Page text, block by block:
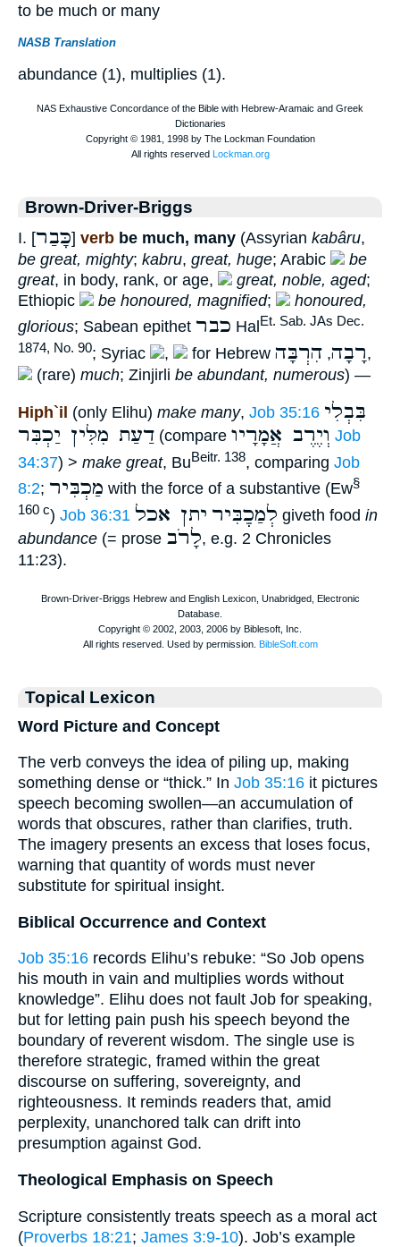
to be much or many
NASB Translation
abundance (1), multiplies (1).
Brown-Driver-Briggs
I. [כָּבַר] verb be much, many (Assyrian kabâru,
be great, mighty; kabru, great, huge; Arabic
be
great, in body, rank, or age, great, noble, aged;
Ethiopic
be honoured, magnified;
honoured,
glorious; Sabean epithet כבר HalEt. Sab. JAs Dec.
1874, No. 90; Syriac , for Hebrew רָבָה, הִרְבָּה
,
(rare) much; Zinjirli be abundant, numerous) —
Hiph`il (only Elihu) make many, Job 35:16 בִּבְלִי
דַעַת מִלִּין יַכְבִּר (compare וְיֶרֶב אֲמָרָיו Job
34:37) > make great, BuBeitr. 138, comparing Job
8:2; מַכְבִּיר with the force of a substantive (Ew§
160 c) Job 36:31 לְמַכְֶבִּיר יתן אכל giveth food in
abundance (= prose לָרֹב, e.g. 2 Chronicles
11:23).
Topical Lexicon
Word Picture and Concept
The verb conveys the idea of piling up, making
something dense or “thick.” In Job 35:16 it pictures
speech becoming swollen—an accumulation of
words that obscures, rather than clarifies, truth.
The imagery presents an excess that loses focus,
warning that quantity of words must never
substitute for spiritual insight.
Biblical Occurrence and Context
Job 35:16 records Elihu’s rebuke: “So Job opens
his mouth in vain and multiplies words without
knowledge”. Elihu does not fault Job for speaking,
but for letting pain push his speech beyond the
boundary of reverent wisdom. The single use is
therefore strategic, framed within the great
discourse on suffering, sovereignty, and
righteousness. It reminds readers that, amid
perplexity, unanchored talk can drift into
presumption against God.
Theological Emphasis on Speech
Scripture consistently treats speech as a moral act
(Proverbs 18:21; James 3:9-10). Job’s example